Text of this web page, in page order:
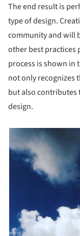
The end result is
type of design.
community and will
other best practices
process is shown
not only recognizes
but also
design.